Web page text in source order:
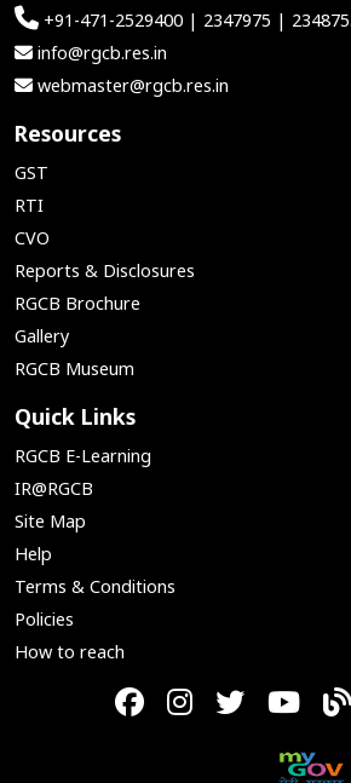
+91-471-2529400 | 2347975 |
info@rgcb.res.in
webmaster@rgcb.res.in
Resources
GST
RTI
CVO
Reports & Disclosures
RGCB Brochure
Gallery
RGCB Museum
Quick Links
RGCB E-Learning
IR@RGCB
Site Map
Help
Terms & Conditions
Policies
How to reach